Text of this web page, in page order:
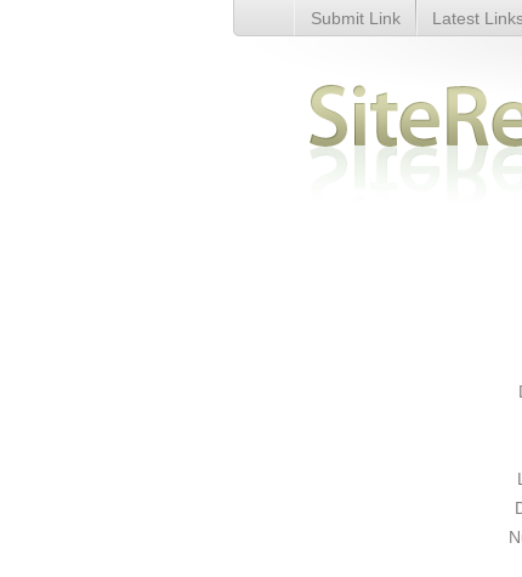
Movie Listings - Details
Submit Link Latest